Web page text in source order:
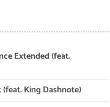
Extended (feat.
(feat. King Dashnote)